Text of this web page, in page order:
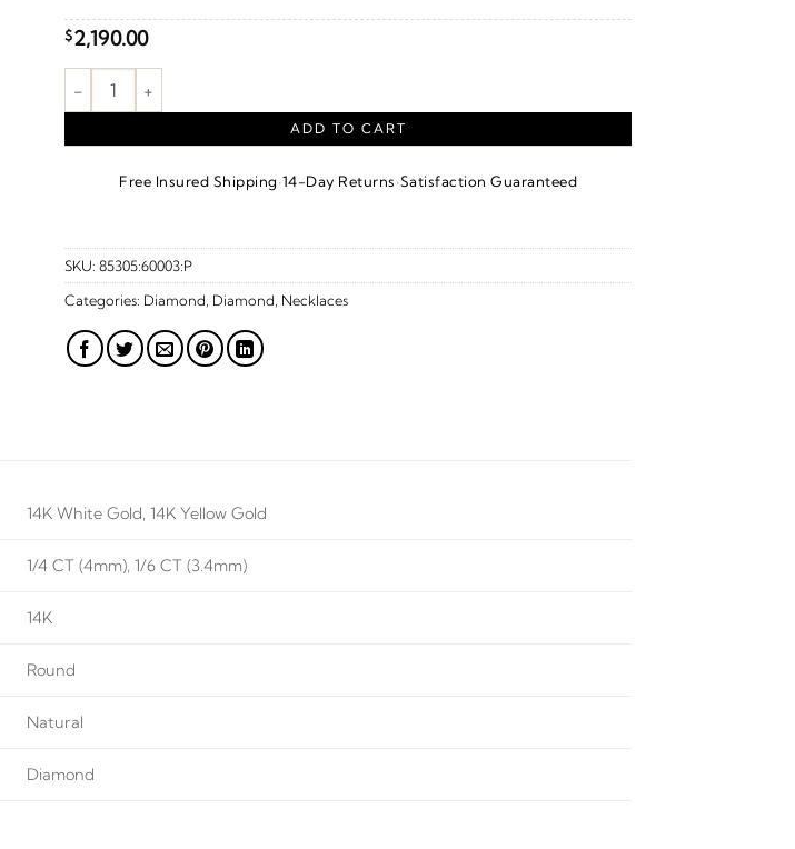
$2,190.00
Halo-Style Necklace or Pendant quantity
ADD TO CART
Free Insured Shipping·14-Day Returns·Satisfaction Guaranteed
SKU: 85305:60003:P
Categories: Diamond Diamond Necklaces
14K White Gold, 14K Yellow Gold
1/4 CT (4mm), 1/6 CT (3.4mm)
14K
Round
Natural
Diamond